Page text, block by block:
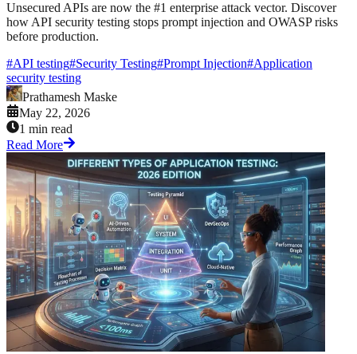
Unsecured APIs are now the #1 enterprise attack vector. Discover
how API security testing stops prompt injection and OWASP risks
before production.
#API testing#Security Testing#Prompt Injection#Application
security testing
Prathamesh Maske
May 22, 2026
1 min read
Read More